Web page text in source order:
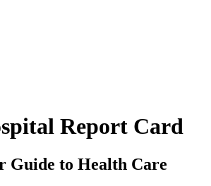
Report Card
Guide to Health Care